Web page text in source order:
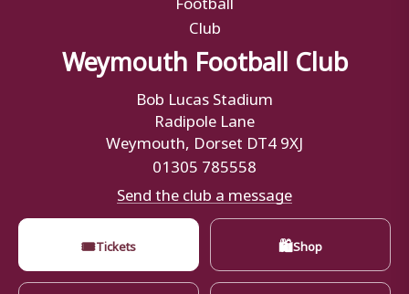
Weymouth Football Club
Bob Lucas Stadium
Radipole Lane
Weymouth, Dorset DT4 9XJ
01305 785558
Send the club a message
🎟Tickets 🛍Shop